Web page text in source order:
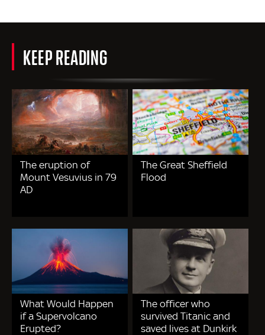
KEEP READING
The eruption of
Mount Vesuvius in 79
AD
The Great Sheffield
Flood
What Would Happen
if a Supervolcano
Erupted?
The officer who
survived Titanic and
saved lives at Dunkirk